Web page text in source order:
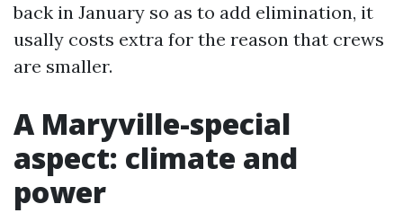
back in January so as to add elimination, it
usally costs extra for the reason that crews
are smaller.
A Maryville-special
aspect: climate and
power